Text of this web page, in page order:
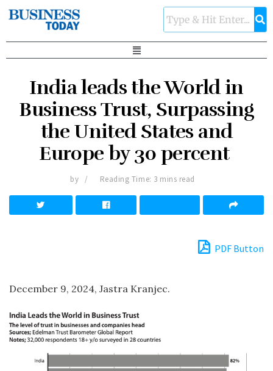
India leads the World in
Business Trust, Surpassing
the United States and
Europe by 30 percent
by Reading Time: 3 mins read
PDF Button
December 9, 2024, Jastra Kranjec.